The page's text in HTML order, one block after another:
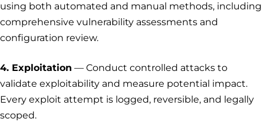
using both automated and manual methods, including
comprehensive vulnerability assessments and
configuration review.
4. Exploitation — Conduct controlled attacks to
validate exploitability and measure potential impact.
Every exploit attempt is logged, reversible, and legally
scoped.